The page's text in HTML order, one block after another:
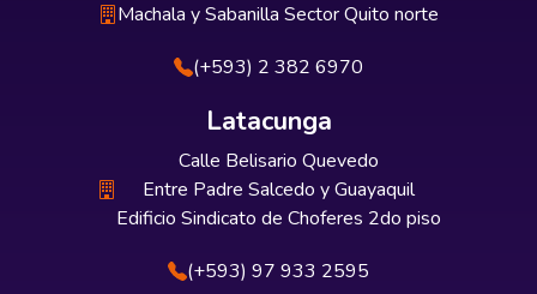
Machala y Sabanilla Sector Quito norte
(+593) 2 382 6970
Latacunga
Calle Belisario Quevedo
Entre Padre Salcedo y Guayaquil
Edificio Sindicato de Choferes 2do piso
(+593) 97 933 2595